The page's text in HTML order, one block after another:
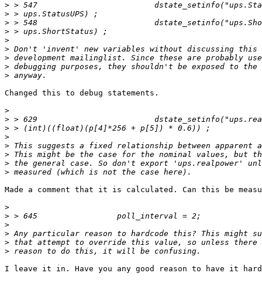
>
>
>
>
>
>
>
>
>
Changed this to debug statements.
>
>
>
>
>
>
>
>
Made a comment that it is calculated. Can this be
>
>
>
>
>
>
I leave it in. Have you any good reason to have it